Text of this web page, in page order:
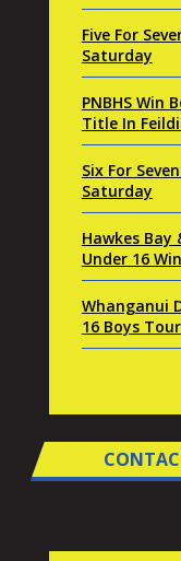
Five For
Saturday
PNBHS Win
Title In
Six For
Saturday
Hawkes
Under 16
Whanganui
16 Boys